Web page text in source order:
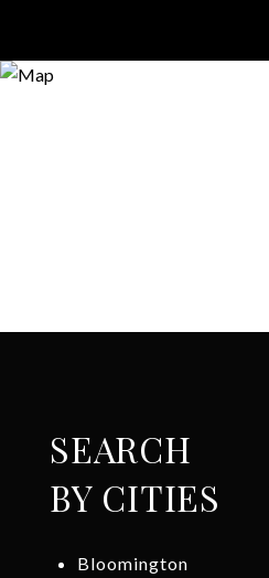
SEARCH
BY CITIES
Bloomington